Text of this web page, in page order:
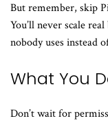
But remember, skip
You’ll never scale
nobody uses instead
What You
Don’t wait for